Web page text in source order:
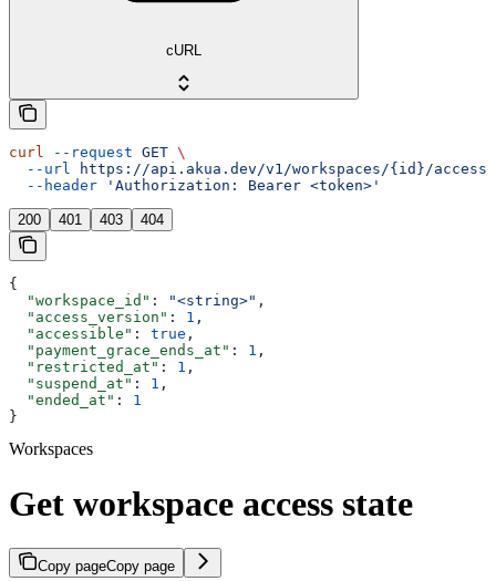
cURL
curl --request GET \
  --url
https://api.akua.dev/v1/workspaces/{id}/
  --header
'Authorization: Bearer <token>'
200 401 403 404
{
  "workspace_id"
: "<string>" ,
  "access_version"
: 1 ,
  "accessible"
: true ,
  "payment_grace_ends_at"
: 1 ,
  "restricted_at"
: 1 ,
  "suspend_at"
: 1 ,
  "ended_at"
: 1
}
Workspaces
Get workspace access state
Copy pageCopy page